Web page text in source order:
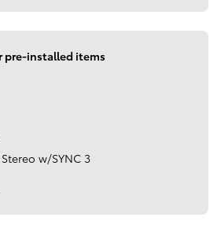
pre-installed items
w/SYNC 3